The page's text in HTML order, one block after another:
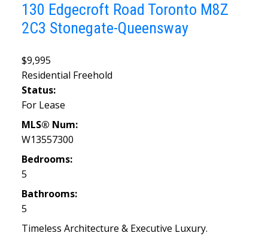
130 Edgecroft Road Toronto M8Z
2C3 Stonegate-Queensway
$9,995
Residential Freehold
Status:
For Lease
MLS® Num:
W13557300
Bedrooms:
5
Bathrooms:
5
Timeless Architecture & Executive Luxury.